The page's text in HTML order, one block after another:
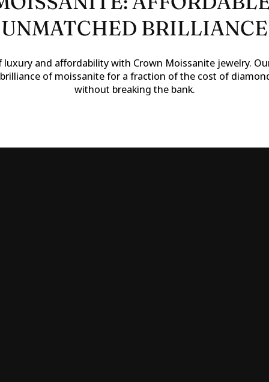
UNMATCHED BRILLIANCE
luxury and affordability with Crown Moissanite jewelry.
of moissanite for a fraction of the cost of
without breaking the bank.